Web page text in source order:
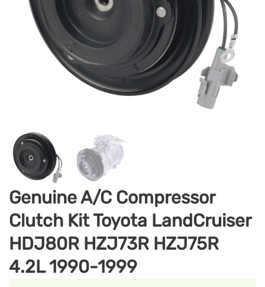
Genuine A/C Compressor
Clutch Kit Toyota LandCruiser
HDJ80R HZJ73R HZJ75R
4.2L 1990-1999